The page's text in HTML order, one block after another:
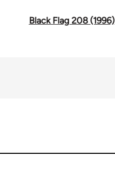
Black Flag 208 (1996)